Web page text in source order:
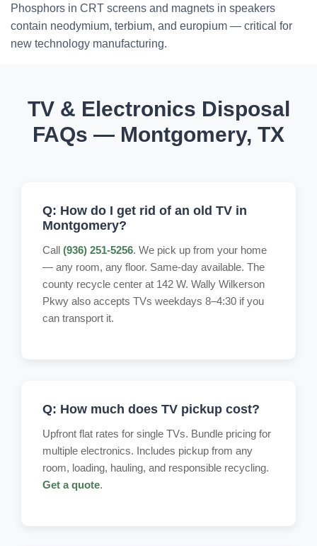
Phosphors in CRT screens and magnets in speakers
contain neodymium, terbium, and europium — critical for
new technology manufacturing.
TV & Electronics Disposal
FAQs — Montgomery, TX
Q: How do I get rid of an old TV in
Montgomery?
Call (936) 251-5256. We pick up from your home
— any room, any floor. Same-day available. The
county recycle center at 142 W. Wally Wilkerson
Pkwy also accepts TVs weekdays 8–4:30 if you
can transport it.
Q: How much does TV pickup cost?
Upfront flat rates for single TVs. Bundle pricing for
multiple electronics. Includes pickup from any
room, loading, hauling, and responsible recycling.
Get a quote.